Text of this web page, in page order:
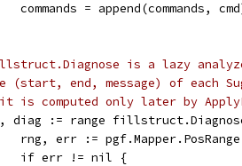
commands = append(commands,
is a lazy
(start, end, message) of each
is computed only later by
diag := range
rng, err :=
		if err != nil {